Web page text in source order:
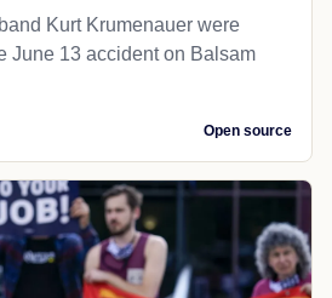
Kurt Krumenauer were
June 13 accident on Balsam
Open source